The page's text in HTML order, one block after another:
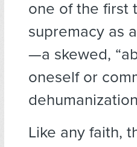
one of the first
supremacy as
—a skewed,
oneself or
Like any faith,